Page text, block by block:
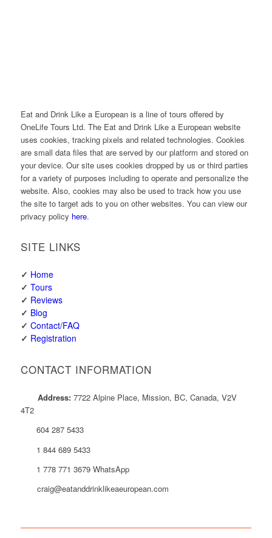
Eat and Drink Like a European is a line of tours offered by
OneLife Tours Ltd. The Eat and Drink Like a European website
uses cookies, tracking pixels and related technologies. Cookies
are small data files that are served by our platform and stored on
your device. Our site uses cookies dropped by us or third parties
for a variety of purposes including to operate and personalize the
website. Also, cookies may also be used to track how you use
the site to target ads to you on other websites. You can view our
privacy policy here.
SITE LINKS
✓ Home
✓ Tours
✓ Reviews
✓ Blog
✓ Contact/FAQ
✓ Registration
CONTACT INFORMATION
Address:7722 Alpine Place, Mission, BC, Canada, V2V
4T2
604 287 5433
1 844 689 5433
1 778 771 3679 WhatsApp
craig@eatanddrinklikeaeuropean.com